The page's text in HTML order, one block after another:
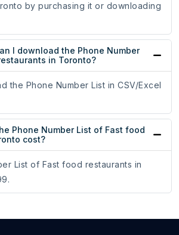
by purchasing it or downloading
I download the Phone Number
in Toronto?
the Phone Number List in CSV/Excel
Phone Number List of Fast food
cost?
List of Fast food restaurants in